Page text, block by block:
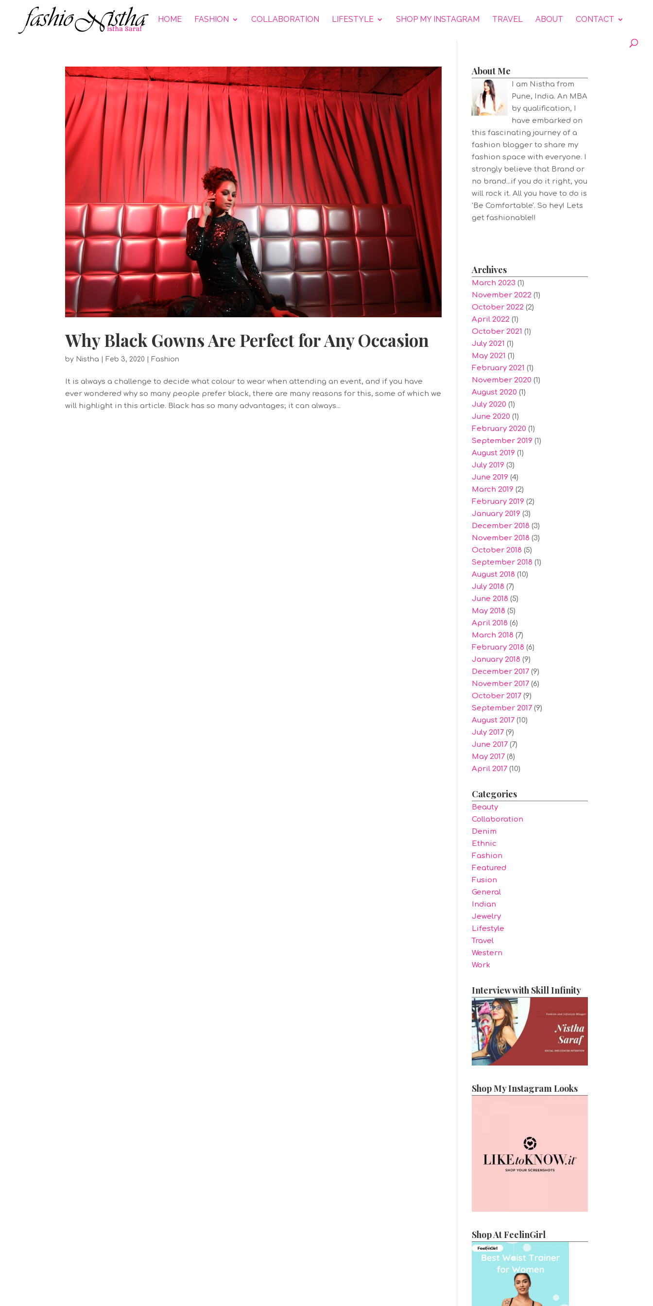
HOME FASHION COLLABORATION LIFESTYLE SHOP MY INSTAGRAM TRAVEL ABOUT CONTACT
Why Black Gowns Are Perfect for Any Occasion
by Nistha Feb 3, 2020 Fashion
It is always a challenge to decide what colour to wear when attending an event, and if you have
ever wondered why so many people prefer black, there are many reasons for this, some of which we
will highlight in this article. Black has so many advantages; it can always...
About Me
I am Nistha from
Pune, India. An MBA
by qualification, I
have embarked on
this fascinating journey of a
fashion blogger to share my
fashion space with everyone. I
strongly believe that Brand or
no brand...if you do it right, you
will rock it. All you have to do is
'Be Comfortable'. So hey! Lets
get fashionable!!
Archives
March 2023 (1)
November 2022(1)
October 2022(2)
April 2022(1)
October 2021 (1)
July 2021 (1)
May 2021 (1)
February 2021 (1)
November 2020 (1)
August 2020 (1)
July 2020 (1)
June 2020 (1)
February 2020 (1)
September 2019 (1)
August 2019 (1)
July 2019 (3)
June 2019 (4)
March 2019 (2)
February 2019 (2)
January 2019 (3)
December 2018 (3)
November 2018 (3)
October 2018 (5)
September 2018 (1)
August 2018 (10)
July 2018 (7)
June 2018 (5)
May 2018 (5)
April 2018 (6)
March 2018 (7)
February 2018 (6)
January 2018 (9)
December 2017(9)
November 2017(6)
October 2017(9)
September 2017(9)
August 2017(10)
July 2017(9)
June 2017(7)
May 2017(8)
April 2017(10)
Categories
Beauty
Collaboration
Denim
Ethnic
Fashion
Featured
Fusion
General
Indian
Jewelry
Lifestyle
Travel
Western
Work
Interview with Skill Infinity
Shop My Instagram Looks
Shop At FeelinGirl